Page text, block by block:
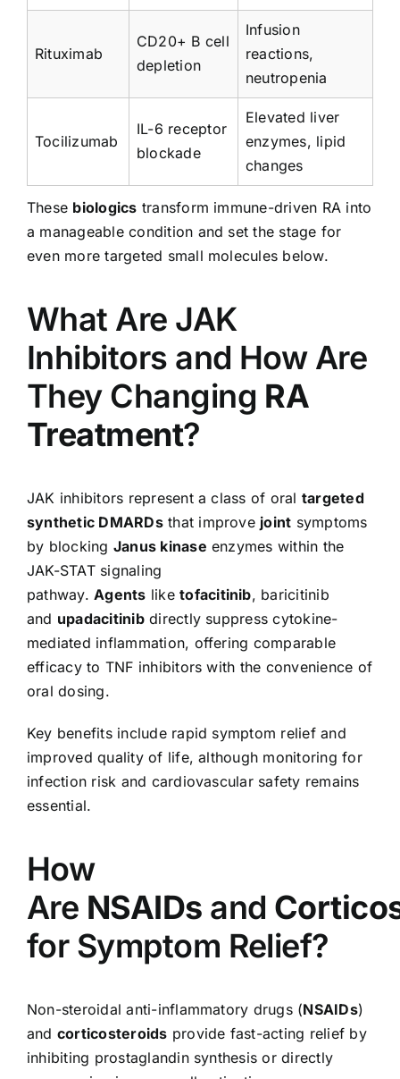
Rituximab
CD20+ B cell
depletion
Infusion
reactions,
neutropenia
Tocilizumab
IL-6 receptor
blockade
Elevated liver
enzymes, lipid
changes
These biologics transform immune-driven RA into
a manageable condition and set the stage for
even more targeted small molecules below.
What Are JAK
Inhibitors and How Are
They Changing RA
Treatment?
JAK inhibitors represent a class of oral targeted
synthetic DMARDsthat improve joint symptoms
by blocking Janus kinase enzymes within the
JAK-STAT signaling
pathway.Agents liketofacitinib, baricitinib
and upadacitinibdirectly suppress cytokine-
mediated inflammation, offering comparable
efficacy to TNF inhibitors with the convenience of
oral dosing.
Key benefits include rapid symptom relief and
improved quality of life, although monitoring for
infection risk and cardiovascular safety remains
essential.
How
Are NSAIDs and
for Symptom Relief?
Non-steroidal anti-inflammatory drugs (NSAIDs)
and corticosteroids provide fast-acting relief by
inhibiting prostaglandin synthesis or directly